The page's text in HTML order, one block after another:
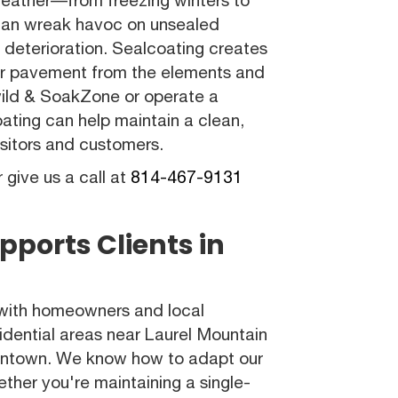
wreak havoc on unsealed
Sealcoating creates
pavement from the elements and
& SoakZone or operate a
can help maintain a clean,
and customers.
give us a call at 814-467-9131
Clients in
homeowners and local
areas near Laurel Mountain
We know how to adapt our
you're maintaining a single-